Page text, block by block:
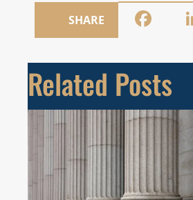
SHARE
Related Posts